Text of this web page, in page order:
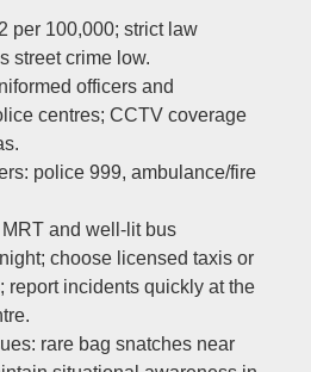
per 100,000; strict law
street crime low.
officers and
centres; CCTV coverage
police 999, ambulance/fire
and well-lit bus
choose licensed taxis or
report incidents quickly at the
rare bag snatches near